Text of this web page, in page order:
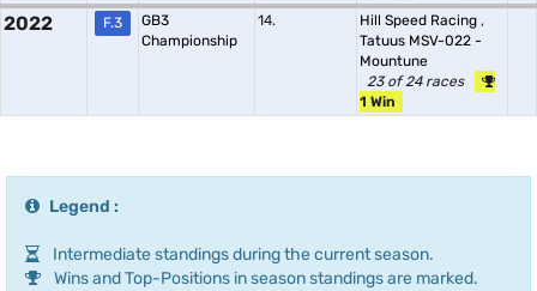
2022 F.3
GB3
Championship
14. Hill Speed Racing ,
Tatuus MSV-022 -
Mountune
23 of 24 races
1 Win
Legend :
Intermediate standings during the current season.
Wins and Top-Positions in season standings are marked.